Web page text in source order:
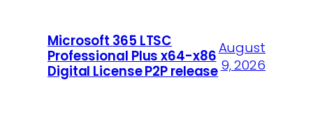
Microsoft 365 LTSC
Professional Plus x64-x86
Digital License P2P release
August
9, 2026